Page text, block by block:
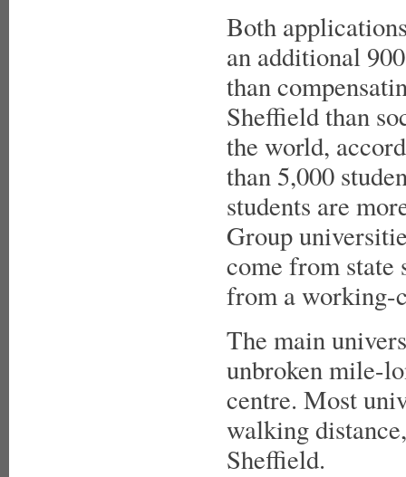
Both
an additional
than
Sheffield than
the world,
than 5,000
students are
Group
come from state
from a working-
The main
unbroken mile-
centre. Most
walking
Sheffield.